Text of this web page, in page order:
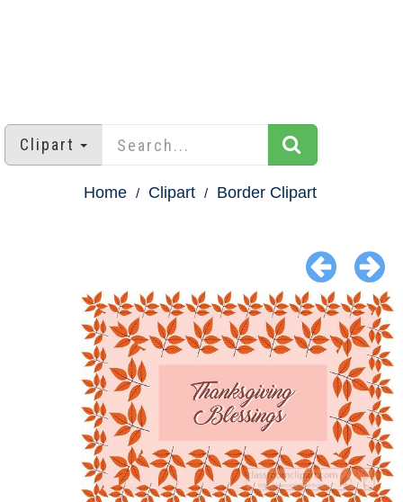
Clipart
Home Clipart Border Clipart